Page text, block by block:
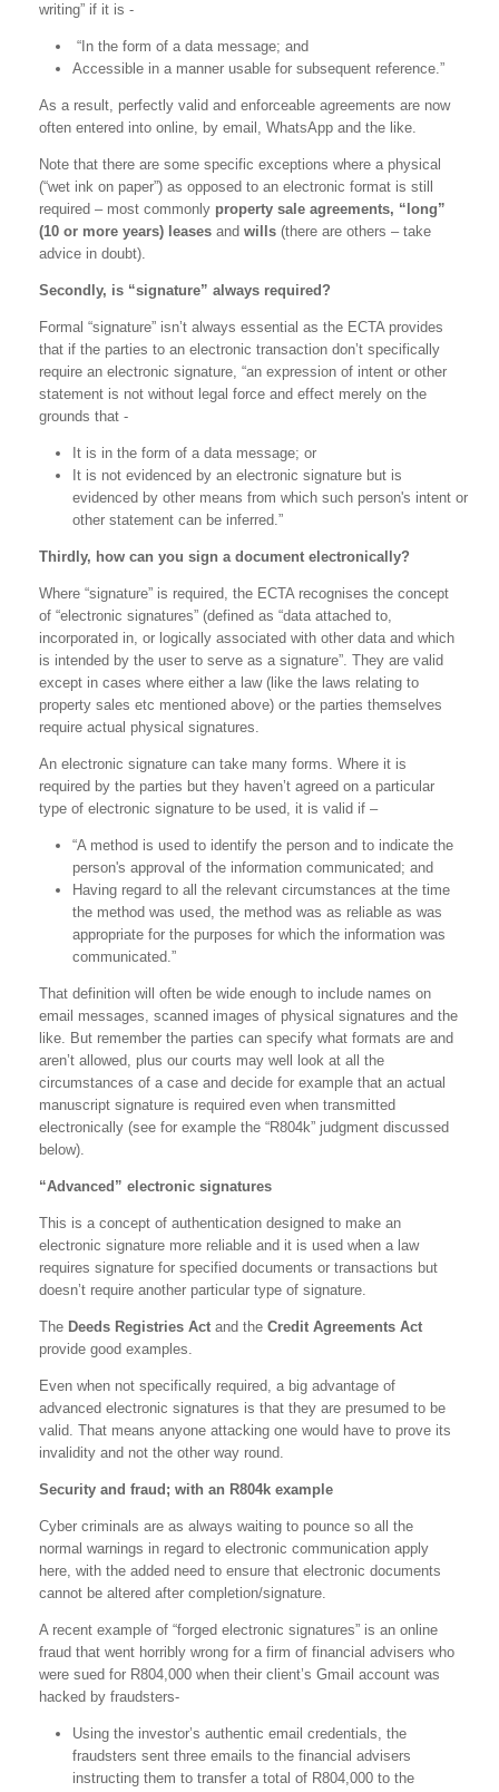
writing” if it is -
“In the form of a data message; and
Accessible in a manner usable for subsequent reference.”
As a result, perfectly valid and enforceable agreements are now
often entered into online, by email, WhatsApp and the like.
Note that there are some specific exceptions where a physical
(“wet ink on paper”) as opposed to an electronic format is still
required – most commonly property sale agreements, “long”
(10 or more years) leases and wills (there are others – take
advice in doubt).
Secondly, is “signature” always required?
Formal “signature” isn’t always essential as the ECTA provides
that if the parties to an electronic transaction don’t specifically
require an electronic signature, “an expression of intent or other
statement is not without legal force and effect merely on the
grounds that -
It is in the form of a data message; or
It is not evidenced by an electronic signature but is
evidenced by other means from which such person's intent or
other statement can be inferred.”
Thirdly, how can you sign a document electronically?
Where “signature” is required, the ECTA recognises the concept
of “electronic signatures” (defined as “data attached to,
incorporated in, or logically associated with other data and which
is intended by the user to serve as a signature”. They are valid
except in cases where either a law (like the laws relating to
property sales etc mentioned above) or the parties themselves
require actual physical signatures.
An electronic signature can take many forms. Where it is
required by the parties but they haven’t agreed on a particular
type of electronic signature to be used, it is valid if –
“A method is used to identify the person and to indicate the
person's approval of the information communicated; and
Having regard to all the relevant circumstances at the time
the method was used, the method was as reliable as was
appropriate for the purposes for which the information was
communicated.”
That definition will often be wide enough to include names on
email messages, scanned images of physical signatures and the
like. But remember the parties can specify what formats are and
aren’t allowed, plus our courts may well look at all the
circumstances of a case and decide for example that an actual
manuscript signature is required even when transmitted
electronically (see for example the “R804k” judgment discussed
below).
“Advanced” electronic signatures
This is a concept of authentication designed to make an
electronic signature more reliable and it is used when a law
requires signature for specified documents or transactions but
doesn’t require another particular type of signature.
The Deeds Registries Act and the Credit Agreements Act
provide good examples.
Even when not specifically required, a big advantage of
advanced electronic signatures is that they are presumed to be
valid. That means anyone attacking one would have to prove its
invalidity and not the other way round.
Security and fraud; with an R804k example
Cyber criminals are as always waiting to pounce so all the
normal warnings in regard to electronic communication apply
here, with the added need to ensure that electronic documents
cannot be altered after completion/signature.
A recent example of “forged electronic signatures” is an online
fraud that went horribly wrong for a firm of financial advisers who
were sued for R804,000 when their client’s Gmail account was
hacked by fraudsters-
Using the investor’s authentic email credentials, the
fraudsters sent three emails to the financial advisers
instructing them to transfer a total of R804,000 to the